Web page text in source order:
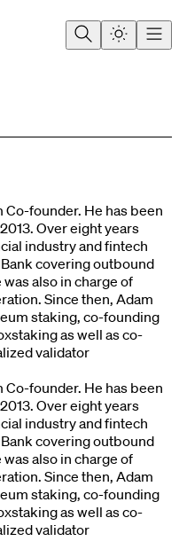
Co-founder. He has been
Over eight years
industry and fintech
covering outbound
also in charge of
Since then, Adam
staking, co-founding
as well as co-
validator
Co-founder. He has been
Over eight years
industry and fintech
covering outbound
also in charge of
Since then, Adam
staking, co-founding
as well as co-
validator